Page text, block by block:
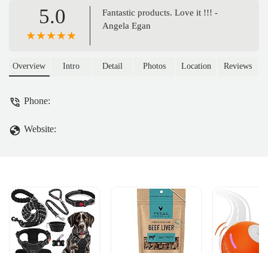
5.0
Fantastic products. Love it !!! -
Angela Egan
Overview Intro Detail Photos Location Reviews
Phone:
Website: